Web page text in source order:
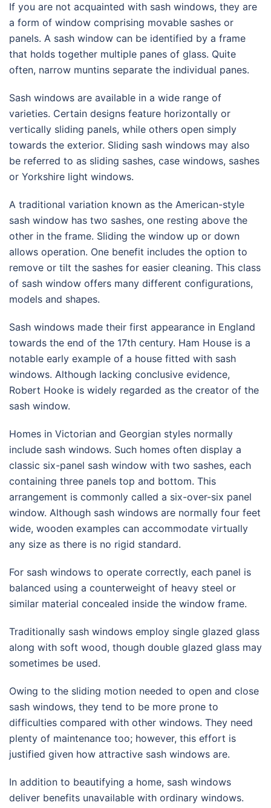
If you are not acquainted with sash windows, they are
a form of window comprising movable sashes or
panels. A sash window can be identified by a frame
that holds together multiple panes of glass. Quite
often, narrow muntins separate the individual panes.
Sash windows are available in a wide range of
varieties. Certain designs feature horizontally or
vertically sliding panels, while others open simply
towards the exterior. Sliding sash windows may also
be referred to as sliding sashes, case windows, sashes
or Yorkshire light windows.
A traditional variation known as the American-style
sash window has two sashes, one resting above the
other in the frame. Sliding the window up or down
allows operation. One benefit includes the option to
remove or tilt the sashes for easier cleaning. This class
of sash window offers many different configurations,
models and shapes.
Sash windows made their first appearance in England
towards the end of the 17th century. Ham House is a
notable early example of a house fitted with sash
windows. Although lacking conclusive evidence,
Robert Hooke is widely regarded as the creator of the
sash window.
Homes in Victorian and Georgian styles normally
include sash windows. Such homes often display a
classic six-panel sash window with two sashes, each
containing three panels top and bottom. This
arrangement is commonly called a six-over-six panel
window. Although sash windows are normally four feet
wide, wooden examples can accommodate virtually
any size as there is no rigid standard.
For sash windows to operate correctly, each panel is
balanced using a counterweight of heavy steel or
similar material concealed inside the window frame.
Traditionally sash windows employ single glazed glass
along with soft wood, though double glazed glass may
sometimes be used.
Owing to the sliding motion needed to open and close
sash windows, they tend to be more prone to
difficulties compared with other windows. They need
plenty of maintenance too; however, this effort is
justified given how attractive sash windows are.
In addition to beautifying a home, sash windows
deliver benefits unavailable with ordinary windows.